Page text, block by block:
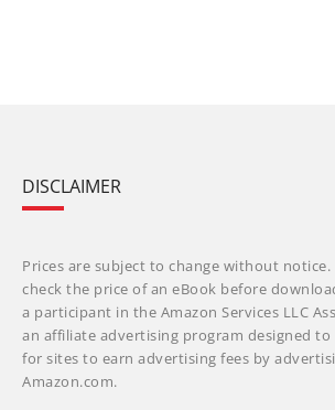
DISCLAIMER
Prices are subject to change without notice.
check the price of an eBook before
a participant in the Amazon Services LLC
an affiliate advertising program designed to
for sites to earn advertising fees by
Amazon.com.